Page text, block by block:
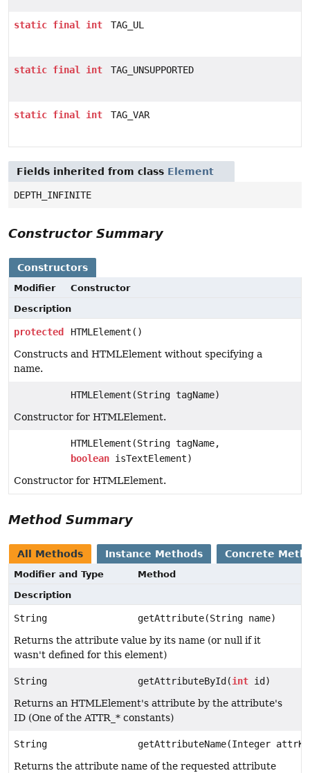
static final int TAG_UL
static final int TAG_UNSUPPORTED
static final int TAG_VAR
Fields inherited from class Element
DEPTH_INFINITE
Constructor Summary
Constructors
Modifier
Constructor
Description
protected
HTMLElement()
Constructs and HTMLElement without specifying a
name.
HTMLElement(String tagName)
Constructor for HTMLElement.
HTMLElement(String tagName,
boolean isTextElement)
Constructor for HTMLElement.
Method Summary
All Methods Instance Methods Concrete
Modifier and Type
Method
Description
String
getAttribute(String name)
Returns the attribute value by its name (or null if it
wasn't defined for this element)
String getAttributeById(int id)
Returns an HTMLElement's attribute by the attribute's
ID (One of the ATTR_* constants)
String
getAttributeName(Integer
Returns the attribute name of the requested attribute